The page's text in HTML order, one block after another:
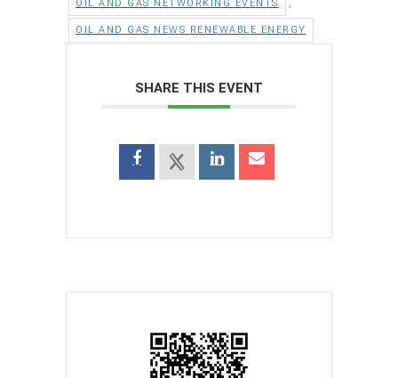
OIL AND GAS NETWORKING EVENTS
OIL AND GAS NEWS RENEWABLE ENERGY
SHARE THIS EVENT